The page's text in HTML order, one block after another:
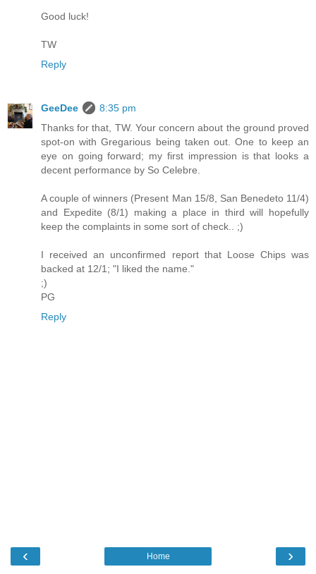
Good luck!
TW
Reply
GeeDee
8:35 pm
Thanks for that, TW. Your concern about the ground proved
spot-on with Gregarious being taken out. One to keep an
eye on going forward; my first impression is that looks a
decent performance by So Celebre.
A couple of winners (Present Man 15/8, San Benedeto 11/4)
and Expedite (8/1) making a place in third will hopefully
keep the complaints in some sort of check.. ;)
I received an unconfirmed report that Loose Chips was
backed at 12/1; "I liked the name."
;)
PG
Reply
‹ ›
Home